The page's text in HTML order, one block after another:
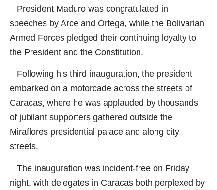
President Maduro was congratulated in
speeches by Arce and Ortega, while the Bolivarian
Armed Forces pledged their continuing loyalty to
the President and the Constitution.
Following his third inauguration, the president
embarked on a motorcade across the streets of
Caracas, where he was applauded by thousands
of jubilant supporters gathered outside the
Miraflores presidential palace and along city
streets.
The inauguration was incident-free on Friday
night, with delegates in Caracas both perplexed by